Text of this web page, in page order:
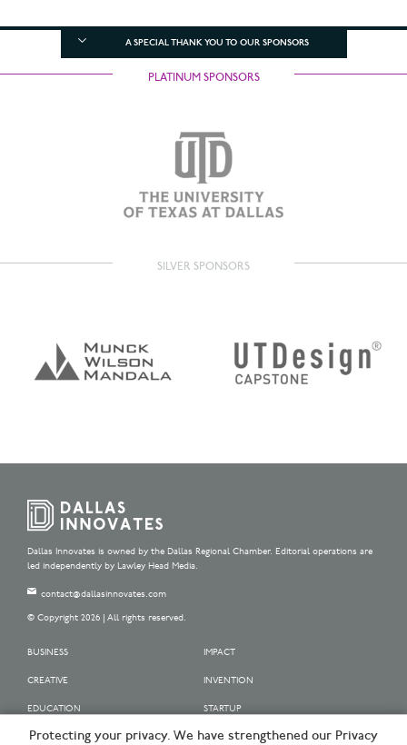
A SPECIAL THANK YOU TO OUR SPONSORS
PLATINUM SPONSORS
SILVER SPONSORS
Dallas Innovates is owned by the Dallas Regional Chamber. Editorial operations are
led independently by Lawley Head Media.
contact@dallasinnovates.com
© Copyright 2026 | All rights reserved.
BUSINESS
CREATIVE
EDUCATION
IMPACT
INVENTION
STARTUP
OUR SPONSORS
Protecting your privacy. We have strengthened our Privacy